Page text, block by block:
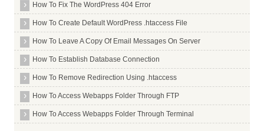
How To Fix The WordPress 404 Error
How To Create Default WordPress .htaccess File
How To Leave A Copy Of Email Messages On Server
How To Establish Database Connection
How To Remove Redirection Using .htaccess
How To Access Webapps Folder Through FTP
How To Access Webapps Folder Through Terminal